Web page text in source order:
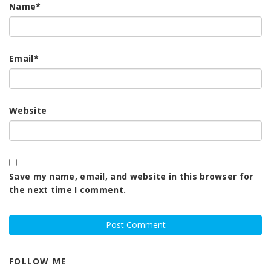
Name*
Email*
Website
Save my name, email, and website in this browser for
the next time I comment.
FOLLOW ME